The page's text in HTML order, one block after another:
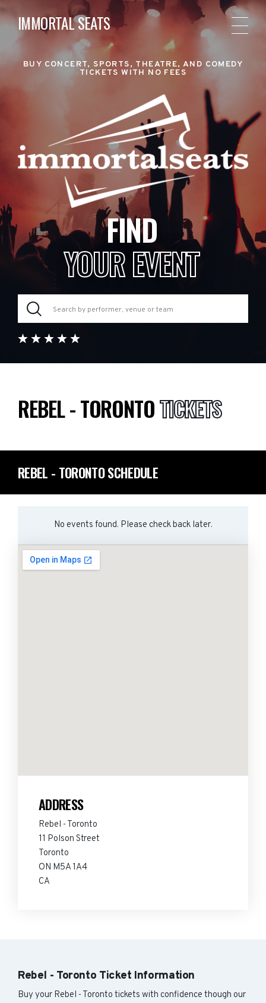
IMMORTAL SEATS
BUY CONCERT, SPORTS, THEATRE, AND COMEDY
TICKETS WITH NO FEES
FIND
YOUR EVENT
REBEL - TORONTOTICKETS
REBEL - TORONTO SCHEDULE
No events found. Please check back later.
ADDRESS
Rebel - Toronto
11 Polson Street
Toronto
ON M5A 1A4
CA
Rebel - Toronto Ticket Information
Buy your Rebel - Toronto tickets with confidence though our